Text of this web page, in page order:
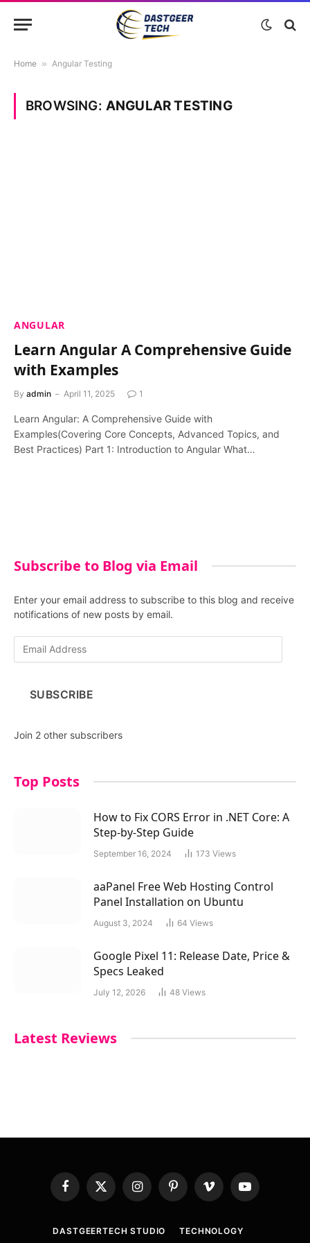
Home » Angular Testing
BROWSING: ANGULAR TESTING
ANGULAR
Learn Angular A Comprehensive Guide
with Examples
By admin April 11, 2025 1
Learn Angular: A Comprehensive Guide with
Examples(Covering Core Concepts, Advanced Topics, and
Best Practices) Part 1: Introduction to Angular What…
Subscribe to Blog via Email
Enter your email address to subscribe to this blog and receive
notifications of new posts by email.
d
s
SUBSCRIBE
Join 2 other subscribers
Top Posts
How to Fix CORS Error in .NET Core: A
Step-by-Step Guide
September 16, 2024 173 Views
aaPanel Free Web Hosting Control
Panel Installation on Ubuntu
August 3, 2024 64 Views
Google Pixel 11: Release Date, Price &
Specs Leaked
July 12, 2026 48 Views
Latest Reviews
Facebook
X
(Twitter)
InstagramPinterestVimeo YouTube
DASTGEERTECH STUDIO TECHNOLOGY